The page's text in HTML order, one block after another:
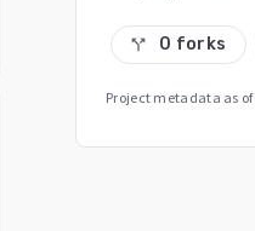
call_split 0 forks
Project metadata as of